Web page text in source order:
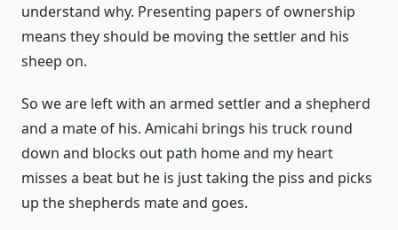
understand why. Presenting papers of ownership
means they should be moving the settler and his
sheep on.
So we are left with an armed settler and a shepherd
and a mate of his. Amicahi brings his truck round
down and blocks out path home and my heart
misses a beat but he is just taking the piss and picks
up the shepherds mate and goes.